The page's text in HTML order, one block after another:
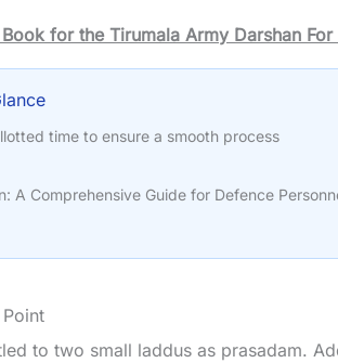
for the Tirumala Army Darshan
time to ensure a smooth process
A Comprehensive Guide for Defence
to two small laddus as prasadam.